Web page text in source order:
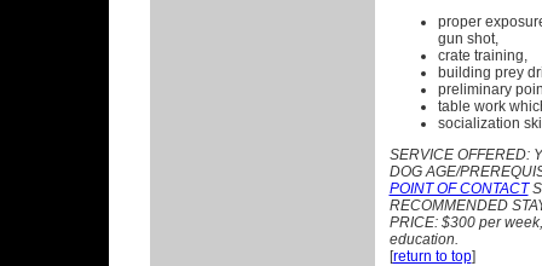
proper
gun shot,
crate training,
building prey
preliminary
table work
socialization
SERVICE OFFERED:
DOG AGE/
POINT OF CONTACT
RECOMMENDED
PRICE: $300 per
education.
[return to top]